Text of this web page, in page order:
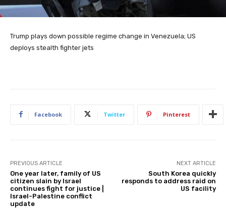
Trump plays down possible regime change in Venezuela; US
deploys stealth fighter jets
Facebook Twitter Pinterest
PREVIOUS ARTICLE
One year later, family of US
citizen slain by Israel
continues fight for justice |
Israel-Palestine conflict
update
NEXT ARTICLE
South Korea quickly
responds to address raid on
US facility